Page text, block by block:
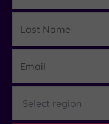
Name